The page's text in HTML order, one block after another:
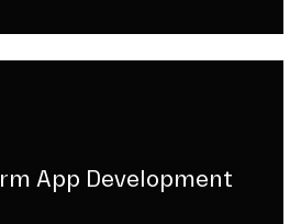
App Development